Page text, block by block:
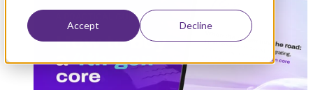
Accept Decline